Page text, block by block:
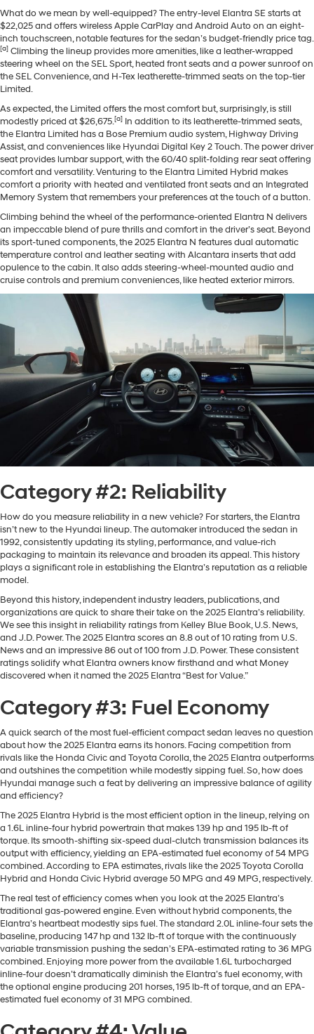
What do we mean by well-equipped? The entry-level Elantra SE starts at
$22,025 and offers wireless Apple CarPlay and Android Auto on an eight-
inch touchscreen, notable features for the sedan’s budget-friendly price tag.
[a] Climbing the lineup provides more amenities, like a leather-wrapped
steering wheel on the SEL Sport, heated front seats and a power sunroof on
the SEL Convenience, and H-Tex leatherette-trimmed seats on the top-tier
Limited.
As expected, the Limited offers the most comfort but, surprisingly, is still
modestly priced at $26,675.[a] In addition to its leatherette-trimmed seats,
the Elantra Limited has a Bose Premium audio system, Highway Driving
Assist, and conveniences like Hyundai Digital Key 2 Touch. The power driver
seat provides lumbar support, with the 60/40 split-folding rear seat offering
comfort and versatility. Venturing to the Elantra Limited Hybrid makes
comfort a priority with heated and ventilated front seats and an Integrated
Memory System that remembers your preferences at the touch of a button.
Climbing behind the wheel of the performance-oriented Elantra N delivers
an impeccable blend of pure thrills and comfort in the driver’s seat. Beyond
its sport-tuned components, the 2025 Elantra N features dual automatic
temperature control and leather seating with Alcantara inserts that add
opulence to the cabin. It also adds steering-wheel-mounted audio and
cruise controls and premium conveniences, like heated exterior mirrors.
Category #2: Reliability
How do you measure reliability in a new vehicle? For starters, the Elantra
isn’t new to the Hyundai lineup. The automaker introduced the sedan in
1992, consistently updating its styling, performance, and value-rich
packaging to maintain its relevance and broaden its appeal. This history
plays a significant role in establishing the Elantra’s reputation as a reliable
model.
Beyond this history, independent industry leaders, publications, and
organizations are quick to share their take on the 2025 Elantra’s reliability.
We see this insight in reliability ratings from Kelley Blue Book, U.S. News,
and J.D. Power. The 2025 Elantra scores an 8.8 out of 10 rating from U.S.
News and an impressive 86 out of 100 from J.D. Power. These consistent
ratings solidify what Elantra owners know firsthand and what Money
discovered when it named the 2025 Elantra “Best for Value.”
Category #3: Fuel Economy
A quick search of the most fuel-efficient compact sedan leaves no question
about how the 2025 Elantra earns its honors. Facing competition from
rivals like the Honda Civic and Toyota Corolla, the 2025 Elantra outperforms
and outshines the competition while modestly sipping fuel. So, how does
Hyundai manage such a feat by delivering an impressive balance of agility
and efficiency?
The 2025 Elantra Hybrid is the most efficient option in the lineup, relying on
a 1.6L inline-four hybrid powertrain that makes 139 hp and 195 lb-ft of
torque. Its smooth-shifting six-speed dual-clutch transmission balances its
output with efficiency, yielding an EPA-estimated fuel economy of 54 MPG
combined. According to EPA estimates, rivals like the 2025 Toyota Corolla
Hybrid and Honda Civic Hybrid average 50 MPG and 49 MPG, respectively.
The real test of efficiency comes when you look at the 2025 Elantra’s
traditional gas-powered engine. Even without hybrid components, the
Elantra’s heartbeat modestly sips fuel. The standard 2.0L inline-four sets the
baseline, producing 147 hp and 132 lb-ft of torque with the continuously
variable transmission pushing the sedan’s EPA-estimated rating to 36 MPG
combined. Enjoying more power from the available 1.6L turbocharged
inline-four doesn’t dramatically diminish the Elantra’s fuel economy, with
the optional engine producing 201 horses, 195 lb-ft of torque, and an EPA-
estimated fuel economy of 31 MPG combined.